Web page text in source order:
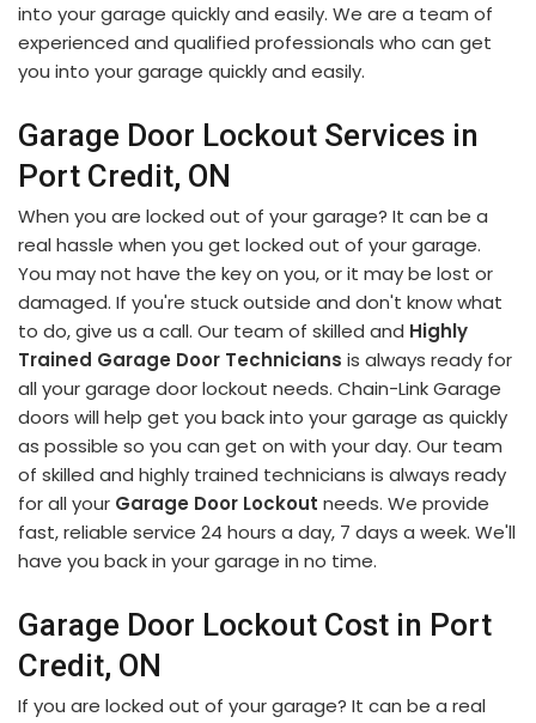
into your garage quickly and easily. We are a team of
experienced and qualified professionals who can get
you into your garage quickly and easily.
Garage Door Lockout Services in
Port Credit, ON
When you are locked out of your garage? It can be a
real hassle when you get locked out of your garage.
You may not have the key on you, or it may be lost or
damaged. If you're stuck outside and don't know what
to do, give us a call. Our team of skilled and Highly
Trained Garage Door Technicians is always ready for
all your garage door lockout needs. Chain-Link Garage
doors will help get you back into your garage as quickly
as possible so you can get on with your day. Our team
of skilled and highly trained technicians is always ready
for all your Garage Door Lockout needs. We provide
fast, reliable service 24 hours a day, 7 days a week. We'll
have you back in your garage in no time.
Garage Door Lockout Cost in Port
Credit, ON
If you are locked out of your garage? It can be a real